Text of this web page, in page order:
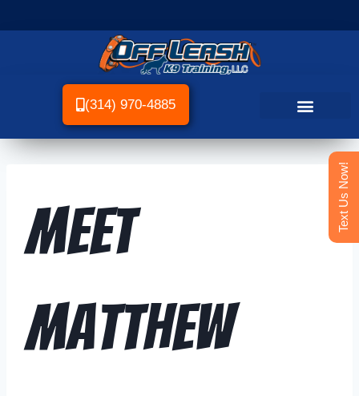
(314) 970-4885
Meet
Matthew
Text Us Now!